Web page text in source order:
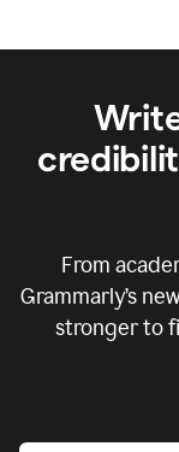
From
Grammarly’s
stronger to